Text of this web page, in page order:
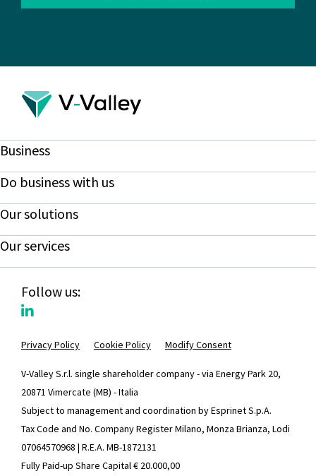
Business
Do business with us
Our solutions
Our services
Follow us:
V-Valley S.r.l. single shareholder company - via Energy Park 20,
20871 Vimercate (MB) - Italia
Subject to management and coordination by Esprinet S.p.A.
Tax Code and No. Company Register Milano, Monza Brianza, Lodi
07064570968 | R.E.A. MB-1872131
Fully Paid-up Share Capital € 20.000,00
Privacy Policy Cookie Policy Modify Consent